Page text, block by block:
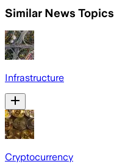
Similar News Topics
Infrastructure
Cryptocurrency